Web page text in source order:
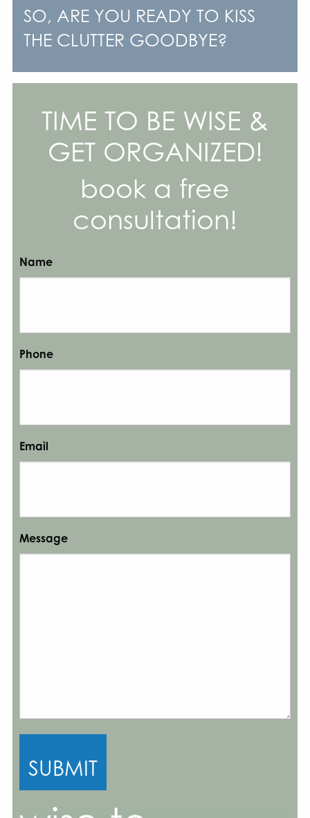
SO, ARE YOU READY TO KISS
THE CLUTTER GOODBYE?
TIME TO BE WISE &
GET ORGANIZED!
book a free
consultation!
Name
Phone
Email
Message